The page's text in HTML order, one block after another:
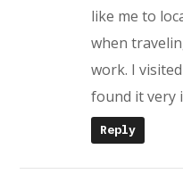
like me to
when
work. I
found it very
Reply